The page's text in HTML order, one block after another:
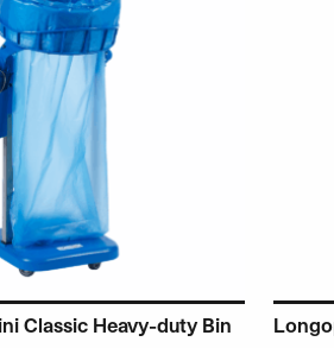
Classic Heavy-duty Bin